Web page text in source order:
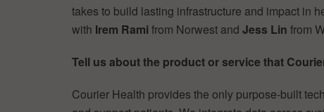
takes to build lasting infrastructure and impact in
with Irem Rami from Norwest and Jess Lin from
Tell us about the product or service that
Courier Health provides the only purpose-built